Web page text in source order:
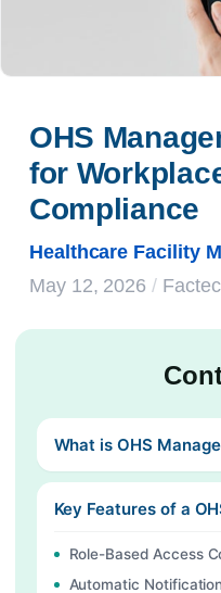
OHS
for
Compliance
Healthcare Facility
May 12, 2026 /
What is OHS
Key Features of a
Role-Based Access
Automatic